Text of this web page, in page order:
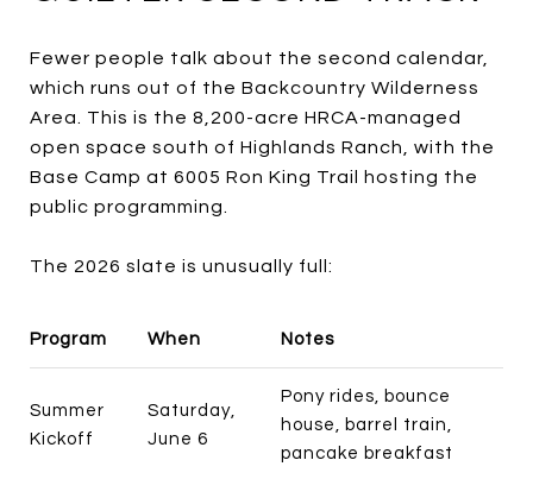
Fewer people talk about the second calendar,
which runs out of the Backcountry Wilderness
Area. This is the 8,200-acre HRCA-managed
open space south of Highlands Ranch, with the
Base Camp at 6005 Ron King Trail hosting the
public programming.
The 2026 slate is unusually full:
Program When Notes
Summer
Kickoff
Saturday,
June 6
Pony rides, bounce
house, barrel train,
pancake breakfast